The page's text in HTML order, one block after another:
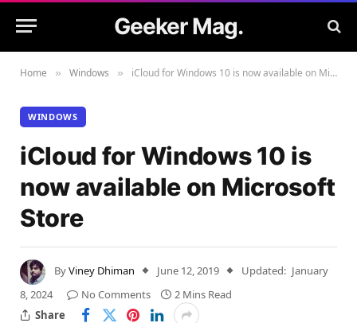
Geeker Mag.
Home » Windows » iCloud for Windows 10 is now available on Microsoft Store
WINDOWS
iCloud for Windows 10 is
now available on Microsoft
Store
ByViney Dhiman June 12, 2019 Updated: January
8, 2024
No Comments
2 Mins Read
Share